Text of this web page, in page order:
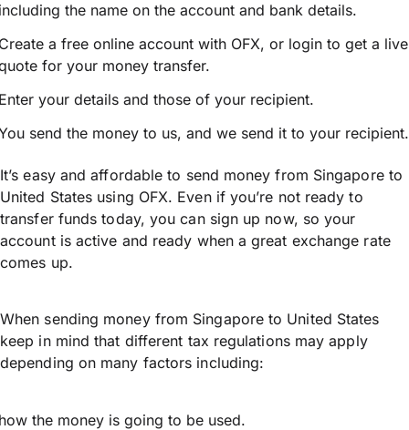
the name on the account and bank details.
a free online account with OFX, or login to get a live
for your money transfer.
your details and those of your recipient.
send the money to us, and we send it to your recipient.
It’s easy and affordable to send money from Singapore to
United States using OFX. Even if you’re not ready to
transfer funds today, you can sign up now, so your
account is active and ready when a great exchange rate
comes up.
When sending money from Singapore to United States
keep in mind that different tax regulations may apply
depending on many factors including:
the money is going to be used.